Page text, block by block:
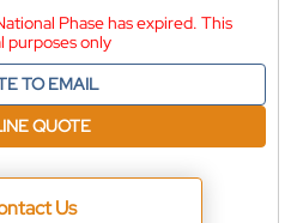
Phase has expired. This
purposes only
TO EMAIL
QUOTE
Us